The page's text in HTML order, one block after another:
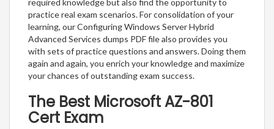
required knowledge but also find the opportunity to
practice real exam scenarios. For consolidation of your
learning, our Configuring Windows Server Hybrid
Advanced Services dumps PDF file also provides you
with sets of practice questions and answers. Doing them
again and again, you enrich your knowledge and maximize
your chances of outstanding exam success.
The Best Microsoft AZ-801
Cert Exam